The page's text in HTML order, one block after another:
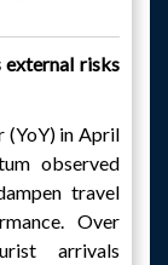
external risks
(YoY) in April
observed
travel
Over
arrivals